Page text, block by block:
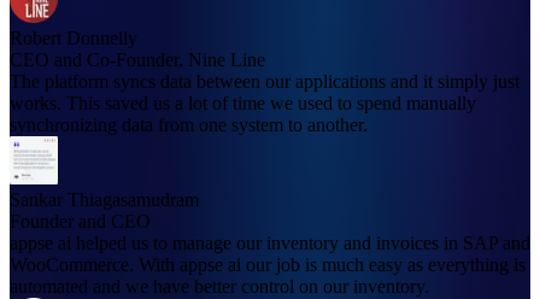
Robert Donnelly
CEO and Co-Founder, Nine Line
The platform syncs data between our applications and it simply just
works. This saved us a lot of time we used to spend manually
synchronizing data from one system to another.
Sankar Thiagasamudram
Founder and CEO
appse ai helped us to manage our inventory and invoices in SAP and
WooCommerce. With appse ai our job is much easy as everything is
automated and we have better control on our inventory.